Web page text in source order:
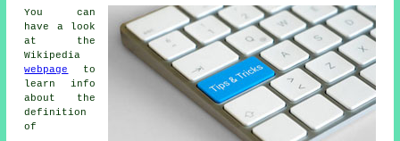
You can
have a look
at the
Wikipedia
webpage
to
learn info
about the
definition
of